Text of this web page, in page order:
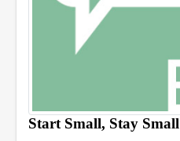
Start Small, Stay Small